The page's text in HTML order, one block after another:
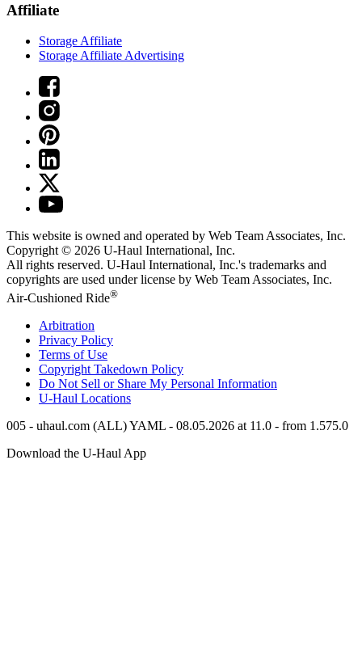
Affiliate
Storage Affiliate
Storage Affiliate Advertising
This website is owned and operated by Web Team Associates, Inc.
Copyright © 2026 U-Haul International, Inc.
All rights reserved. U-Haul International, Inc.'s trademarks and
copyrights are used under license by Web Team Associates, Inc.
Air-Cushioned Ride®
Arbitration
Privacy Policy
Terms of Use
Copyright Takedown Policy
Do Not Sell or Share My Personal Information
U-Haul Locations
005 - uhaul.com (ALL) YAML - 08.05.2026 at 11.0 - from 1.575.0
Download the U-Haul App